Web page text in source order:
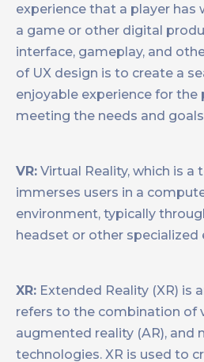
experience that a player has
a game or other digital
interface, gameplay, and
of UX design is to create a
enjoyable experience for the
meeting the needs and
VR: Virtual Reality, which is
immerses users in a
environment, typically
headset or other specialized
XR: Extended Reality (XR) is
refers to the combination of
augmented reality (AR), and
technologies. XR is used to